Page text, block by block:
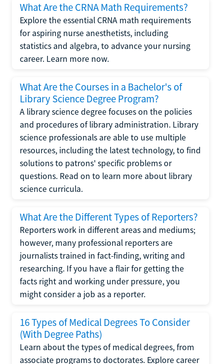
What Are the CRNA Math Requirements?
Explore the essential CRNA math requirements
for aspiring nurse anesthetists, including
statistics and algebra, to advance your nursing
career. Learn more now.
What Are the Courses in a Bachelor's of
Library Science Degree Program?
A library science degree focuses on the policies
and procedures of library administration. Library
science professionals are able to use multiple
resources, including the latest technology, to find
solutions to patrons' specific problems or
questions. Read on to learn more about library
science curricula.
What Are the Different Types of Reporters?
Reporters work in different areas and mediums;
however, many professional reporters are
journalists trained in fact-finding, writing and
researching. If you have a flair for getting the
facts right and working under pressure, you
might consider a job as a reporter.
16 Types of Medical Degrees To Consider
(With Degree Paths)
Learn about the types of medical degrees, from
associate programs to doctorates. Explore career